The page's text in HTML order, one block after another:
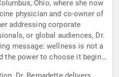
Ohio, where she now
physician and co-owner of
addressing corporate
or global audiences, Dr.
message: wellness is not a
the power to choose it begins